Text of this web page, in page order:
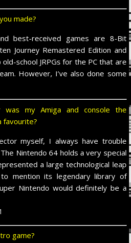
made?
best-received games are 8-Bit
Journey Remastered Edition and
school JRPGs for the PC that are
However, I’ve also done some
was my Amiga and console the
favourite?
myself, I always have trouble
Nintendo 64 holds a very special
a large technological leap
mention its legendary library of
Nintendo would definitely be a
game?